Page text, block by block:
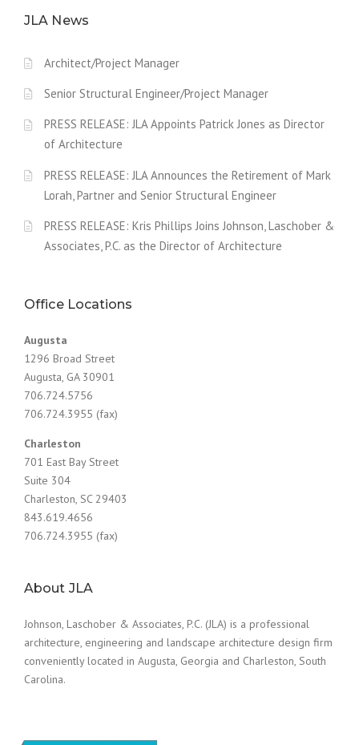
JLA News
Architect/Project Manager
Senior Structural Engineer/Project Manager
PRESS RELEASE: JLA Appoints Patrick Jones as Director
of Architecture
PRESS RELEASE: JLA Announces the Retirement of Mark
Lorah, Partner and Senior Structural Engineer
PRESS RELEASE: Kris Phillips Joins Johnson, Laschober &
Associates, P.C. as the Director of Architecture
Office Locations
Augusta
1296 Broad Street
Augusta, GA 30901
706.724.5756
706.724.3955 (fax)
Charleston
701 East Bay Street
Suite 304
Charleston, SC 29403
843.619.4656
706.724.3955 (fax)
About JLA
Johnson, Laschober & Associates, P.C. (JLA) is a professional
architecture, engineering and landscape architecture design firm
conveniently located in Augusta, Georgia and Charleston, South
Carolina.